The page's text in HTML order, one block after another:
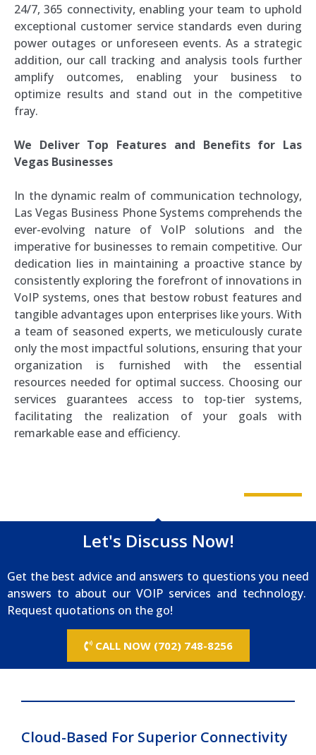
24/7, 365 connectivity, enabling your team to uphold
exceptional customer service standards even during
power outages or unforeseen events. As a strategic
addition, our call tracking and analysis tools further
amplify outcomes, enabling your business to
optimize results and stand out in the competitive
fray.
We Deliver Top Features and Benefits for Las
Vegas Businesses
In the dynamic realm of communication technology,
Las Vegas Business Phone Systems comprehends the
ever-evolving nature of VoIP solutions and the
imperative for businesses to remain competitive. Our
dedication lies in maintaining a proactive stance by
consistently exploring the forefront of innovations in
VoIP systems, ones that bestow robust features and
tangible advantages upon enterprises like yours. With
a team of seasoned experts, we meticulously curate
only the most impactful solutions, ensuring that your
organization is furnished with the essential
resources needed for optimal success. Choosing our
services guarantees access to top-tier systems,
facilitating the realization of your goals with
remarkable ease and efficiency.
Let's Discuss Now!
Get the best advice and answers to questions you need
answers to about our VOIP services and technology.
Request quotations on the go!
CALL NOW (702) 748-8256
Cloud-Based For Superior Connectivity